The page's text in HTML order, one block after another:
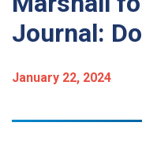
Journal:
January 22, 2024